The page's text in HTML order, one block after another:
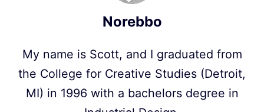
Norebbo
My name is Scott, and I graduated from
the College for Creative Studies (Detroit,
MI) in 1996 with a bachelors degree in